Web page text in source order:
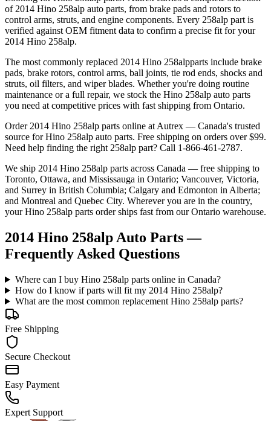
of 2014 Hino 258alp auto parts, from brake pads and rotors to
control arms, struts, and engine components. Every 258alp part is
verified against OEM fitment data to confirm a precise fit for your
2014 Hino 258alp.
The most commonly replaced 2014 Hino 258alpparts include brake
pads, brake rotors, control arms, ball joints, tie rod ends, shocks and
struts, oil filters, and wiper blades. Whether you're doing routine
maintenance or a full repair, we stock the Hino 258alp auto parts
you need at competitive prices with fast shipping from Ontario.
Order 2014 Hino 258alp parts online at Autrex — Canada's trusted
source forHino 258alp auto parts. Free shipping on orders over $99.
Need help finding the right 258alp part? Call 1-866-461-2787.
We ship 2014 Hino 258alp parts across Canada — free shipping to
Toronto, Ottawa, and Mississauga in Ontario; Vancouver, Victoria,
and Surrey in British Columbia; Calgary and Edmonton in Alberta;
and Montreal and Quebec City. Wherever you are in the country,
yourHino 258alp parts order ships fast from our Ontario warehouse.
2014 Hino 258alp Auto Parts —
Frequently Asked Questions
Where can I buy Hino 258alp parts online in Canada?
How do I know if parts will fit my 2014 Hino 258alp?
What are the most common replacement Hino 258alp parts?
Free Shipping
Secure Checkout
Easy Payment
Expert Support